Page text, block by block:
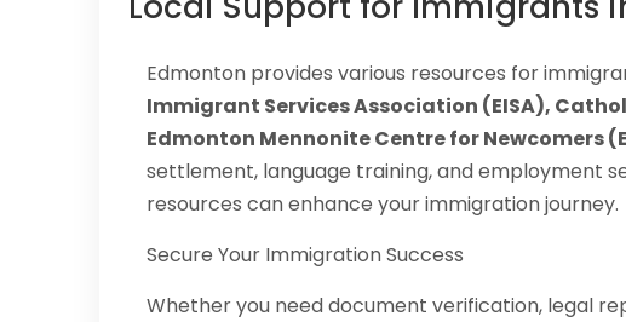
Edmonton provides various resources for
Immigrant Services Association (EISA),
Edmonton Mennonite Centre for Newcomers
settlement, language training, and employment
resources can enhance your immigration journey.
Secure Your Immigration Success
Whether you need document verification, legal